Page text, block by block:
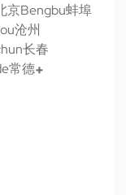
京Bengbu蚌埠
沧州
长春
常德